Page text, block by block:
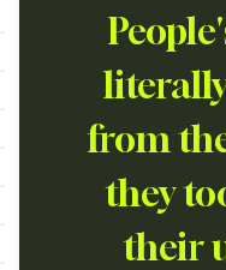
from
they
their